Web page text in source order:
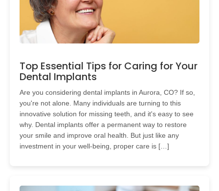
Top Essential Tips for Caring for Your
Dental Implants
Are you considering dental implants in Aurora, CO? If so,
you're not alone. Many individuals are turning to this
innovative solution for missing teeth, and it's easy to see
why. Dental implants offer a permanent way to restore
your smile and improve oral health. But just like any
investment in your well-being, proper care is […]